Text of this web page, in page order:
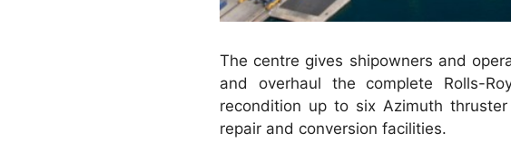
The centre gives shipowners and
and overhaul the complete Rolls-
recondition up to six Azimuth
repair and conversion facilities.